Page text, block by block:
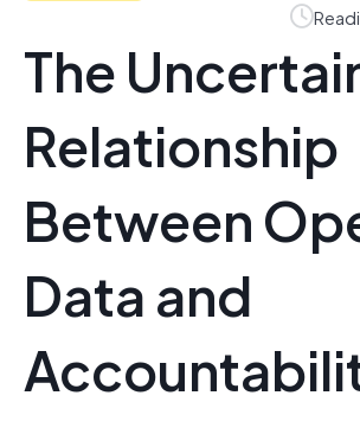
The
Relationship
Between
Data and